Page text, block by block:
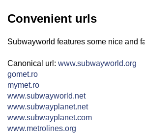
Convenient urls
Subwayworld features some nice and
Canonical url: www.subwayworld.org
gomet.ro
mymet.ro
www.subwayworld.net
www.subwayplanet.net
www.subwayplanet.com
www.metrolines.org